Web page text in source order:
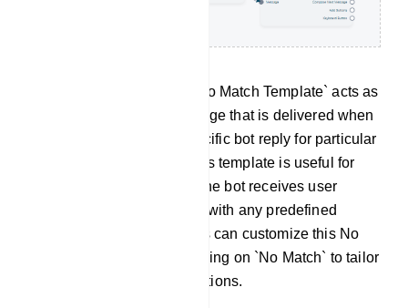
No Match Template: The `No Match Template` acts as
a preset response or message that is delivered when
the bot cannot locate a specific bot reply for particular
keywords or messages. This template is useful for
handling situations where the bot receives user
messages that do not align with any predefined
intents or commands. Users can customize this No
Match bot response by clicking on `No Match` to tailor
the bot`s reply to such situations.